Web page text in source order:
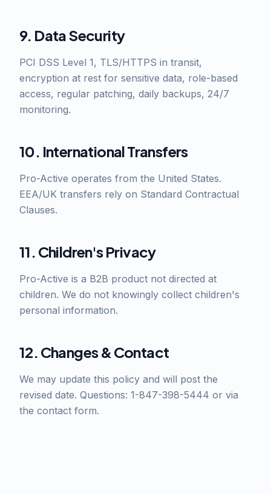
9. Data Security
PCI DSS Level 1, TLS/HTTPS in transit,
encryption at rest for sensitive data, role-based
access, regular patching, daily backups, 24/7
monitoring.
10. International Transfers
Pro-Active operates from the United States.
EEA/UK transfers rely on Standard Contractual
Clauses.
11. Children's Privacy
Pro-Active is a B2B product not directed at
children. We do not knowingly collect children's
personal information.
12. Changes & Contact
We may update this policy and will post the
revised date. Questions: 1-847-398-5444 or via
the contact form.